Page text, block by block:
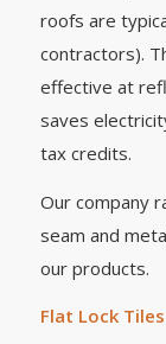
roofs are
contractors).
effective at
saves
tax credits.
Our company
seam and
our products.
Flat Lock Tiles